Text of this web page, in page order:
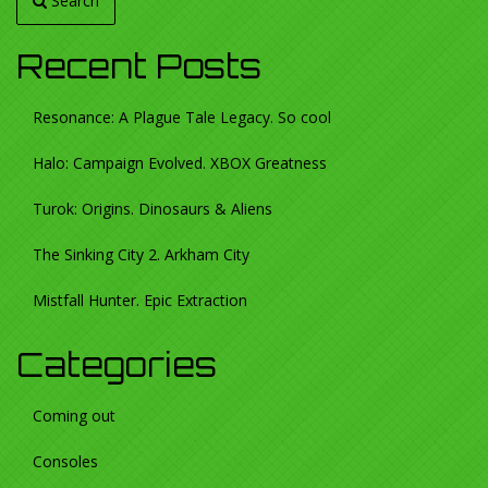
Recent Posts
Resonance: A Plague Tale Legacy. So cool
Halo: Campaign Evolved. XBOX Greatness
Turok: Origins. Dinosaurs & Aliens
The Sinking City 2. Arkham City
Mistfall Hunter. Epic Extraction
Categories
Coming out
Consoles